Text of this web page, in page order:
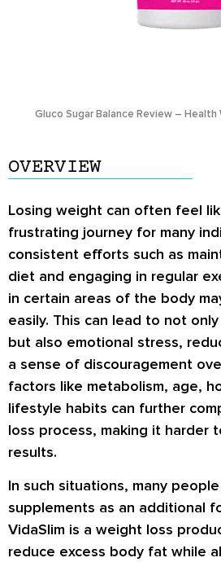
Gluco Sugar Balance Review – Health
OVERVIEW
Losing weight can often feel
frustrating journey for many
consistent efforts such as
diet and engaging in regular
in certain areas of the body
easily. This can lead to not
but also emotional stress,
a sense of discouragement
factors like metabolism, age,
lifestyle habits can further
loss process, making it harder
results.
In such situations, many
supplements as an additional
VidaSlim is a weight loss
reduce excess body fat while